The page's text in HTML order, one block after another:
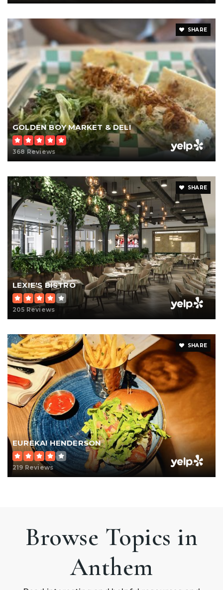
SHARE
GOLDEN BOY MARKET & DELI
368 Reviews
SHARE
LEXIE'S BISTRO
205 Reviews
SHARE
EUREKA! HENDERSON
219 Reviews
Browse Topics in
Anthem